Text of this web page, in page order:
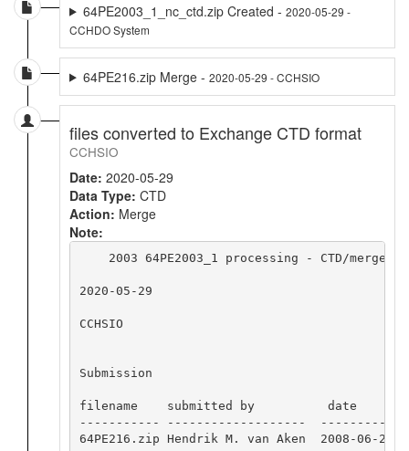
64PE2003_1_nc_ctd.zip Created - 2020-05-29 -
CCHDO System
64PE216.zip Merge - 2020-05-29 - CCHSIO
files converted to Exchange CTD format
CCHSIO
Date: 2020-05-29
Data Type: CTD
Action: Merge
Note:
2003 64PE2003_1 processing - CTD/merge -
2020-05-29
CCHSIO
Submission
filename    submitted by          date
----------- -------------------  ----------
64PE216.zip Hendrik M. van Aken  2008-06-24